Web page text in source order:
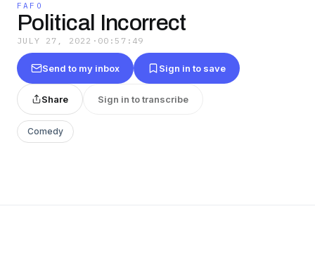
FAFO
Political Incorrect
JULY 27, 2022 · 00:57:49
Send to my inbox Sign in to save
Share Sign in to transcribe
Comedy